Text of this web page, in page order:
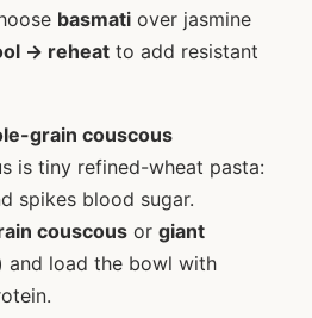
basmati over jasmine
→ reheat to add resistant
grain couscous
is tiny refined-wheat pasta:
spikes blood sugar.
couscous or giant
and load the bowl with